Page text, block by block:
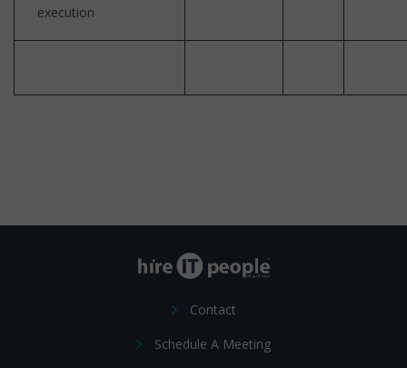
execution
Contact
Schedule A Meeting